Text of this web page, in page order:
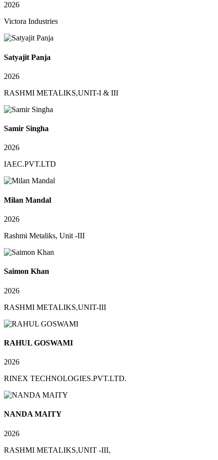
2026
Victora Industries
Satyajit Panja
2026
RASHMI METALIKS,UNIT-I & III
Samir Singha
2026
IAEC.PVT.LTD
Milan Mandal
2026
Rashmi Metaliks, Unit -III
Saimon Khan
2026
RASHMI METALIKS,UNIT-III
RAHUL GOSWAMI
2026
RINEX TECHNOLOGIES.PVT.LTD.
NANDA MAITY
2026
RASHMI METALIKS,UNIT -III,